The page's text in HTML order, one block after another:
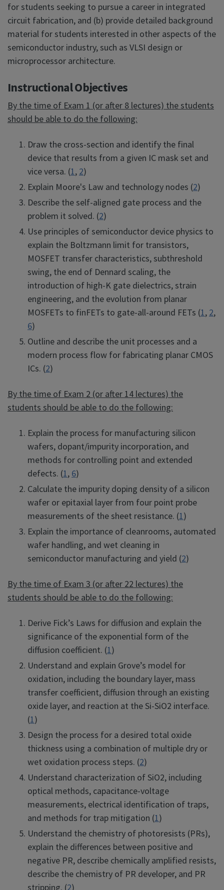
for students seeking to pursue a career in integrated
circuit fabrication, and (b) provide detailed background
material for students interested in other aspects of the
semiconductor industry, such as VLSI design or
microprocessor architecture.
Instructional Objectives
By the time of Exam 1 (or after 8 lectures) the students
should be able to do the following:
Draw the cross-section and identify the final
device that results from a given IC mask set and
vice versa. (1, 2)
Explain Moore's Law and technology nodes (2)
Describe the self-aligned gate process and the
problem it solved. (2)
Use principles of semiconductor device physics to
explain the Boltzmann limit for transistors,
MOSFET transfer characteristics, subthreshold
swing, the end of Dennard scaling, the
introduction of high-K gate dielectrics, strain
engineering, and the evolution from planar
MOSFETs to finFETs to gate-all-around FETs (1, 2,
6)
Outline and describe the unit processes and a
modern process flow for fabricating planar CMOS
ICs. (2)
By the time of Exam 2 (or after 14 lectures) the
students should be able to do the following:
Explain the process for manufacturing silicon
wafers, dopant/impurity incorporation, and
methods for controlling point and extended
defects. (1, 6)
Calculate the impurity doping density of a silicon
wafer or epitaxial layer from four point probe
measurements of the sheet resistance. (1)
Explain the importance of cleanrooms, automated
wafer handling, and wet cleaning in
semiconductor manufacturing and yield (2)
By the time of Exam 3 (or after 22 lectures) the
students should be able to do the following:
Derive Fick’s Laws for diffusion and explain the
significance of the exponential form of the
diffusion coefficient. (1)
Understand and explain Grove’s model for
oxidation, including the boundary layer, mass
transfer coefficient, diffusion through an existing
oxide layer, and reaction at the Si-SiO2 interface.
(1)
Design the process for a desired total oxide
thickness using a combination of multiple dry or
wet oxidation process steps. (2)
Understand characterization of SiO2, including
optical methods, capacitance-voltage
measurements, electrical identification of traps,
and methods for trap mitigation (1)
Understand the chemistry of photoresists (PRs),
explain the differences between positive and
negative PR, describe chemically amplified resists,
describe the chemistry of PR developer, and PR
stripping. (2)